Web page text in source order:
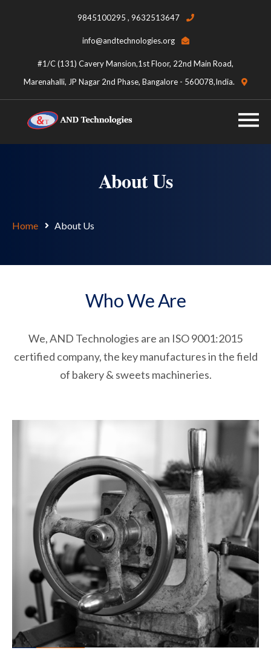
9845100295 , 9632513647
info@andtechnologies.org
#1/C (131) Cavery Mansion,1st Floor, 22nd Main Road,
Marenahalli, JP Nagar 2nd Phase, Bangalore - 560078,India.
About Us
Home About Us
Who We Are
We, AND Technologies are an ISO 9001:2015
certified company, the key manufactures in the field
of bakery & sweets machineries.